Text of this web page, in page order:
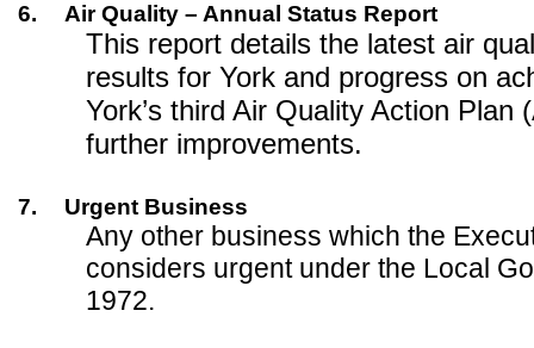
6. Air Quality – Annual Status Report
This report details the latest air
results for York and progress on
York’s third Air Quality Action Plan
further improvements.
7. Urgent Business
Any other business which the
considers urgent under the Local
1972.